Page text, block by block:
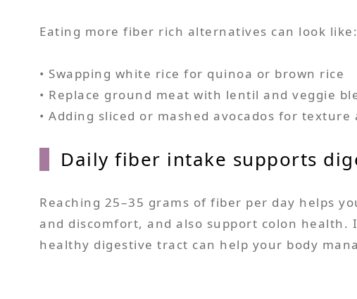
Eating more fiber rich alternatives can look like:
• Swapping white rice for quinoa or brown rice
• Replace ground meat with lentil and veggie
• Adding sliced or mashed avocados for texture
Daily fiber intake supports
Reaching 25–35 grams of fiber per day helps
and discomfort, and also support colon
healthy digestive tract can help your body